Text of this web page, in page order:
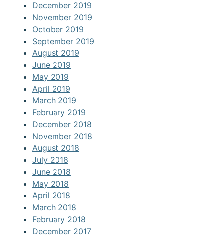
December 2019
November 2019
October 2019
September 2019
August 2019
June 2019
May 2019
April 2019
March 2019
February 2019
December 2018
November 2018
August 2018
July 2018
June 2018
May 2018
April 2018
March 2018
February 2018
December 2017